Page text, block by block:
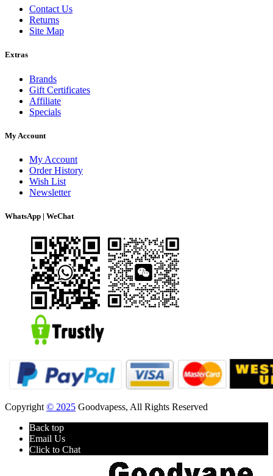
Contact Us
Returns
Site Map
Extras
Brands
Gift Certificates
Affiliate
Specials
My Account
My Account
Order History
Wish List
Newsletter
WhatsApp | WeChat
Copyright © 2025 Goodvapess, All Rights Reserved
Back top
Email Us
Click to Chat